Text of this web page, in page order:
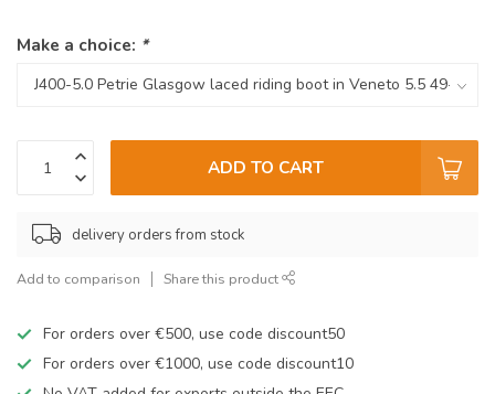
Make a choice: *
ADD TO CART
delivery orders from stock
Add to comparison Share this product
For orders over €500, use code discount50
For orders over €1000, use code discount10